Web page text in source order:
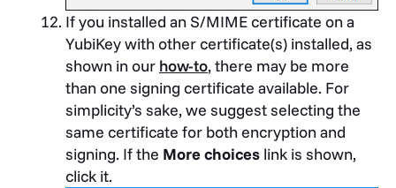
If you installed an S/MIME certificate on a
YubiKey with other certificate(s) installed, as
shown in our how-to, there may be more
than one signing certificate available. For
simplicity’s sake, we suggest selecting the
same certificate for both encryption and
signing. If the More choices link is shown,
click it.